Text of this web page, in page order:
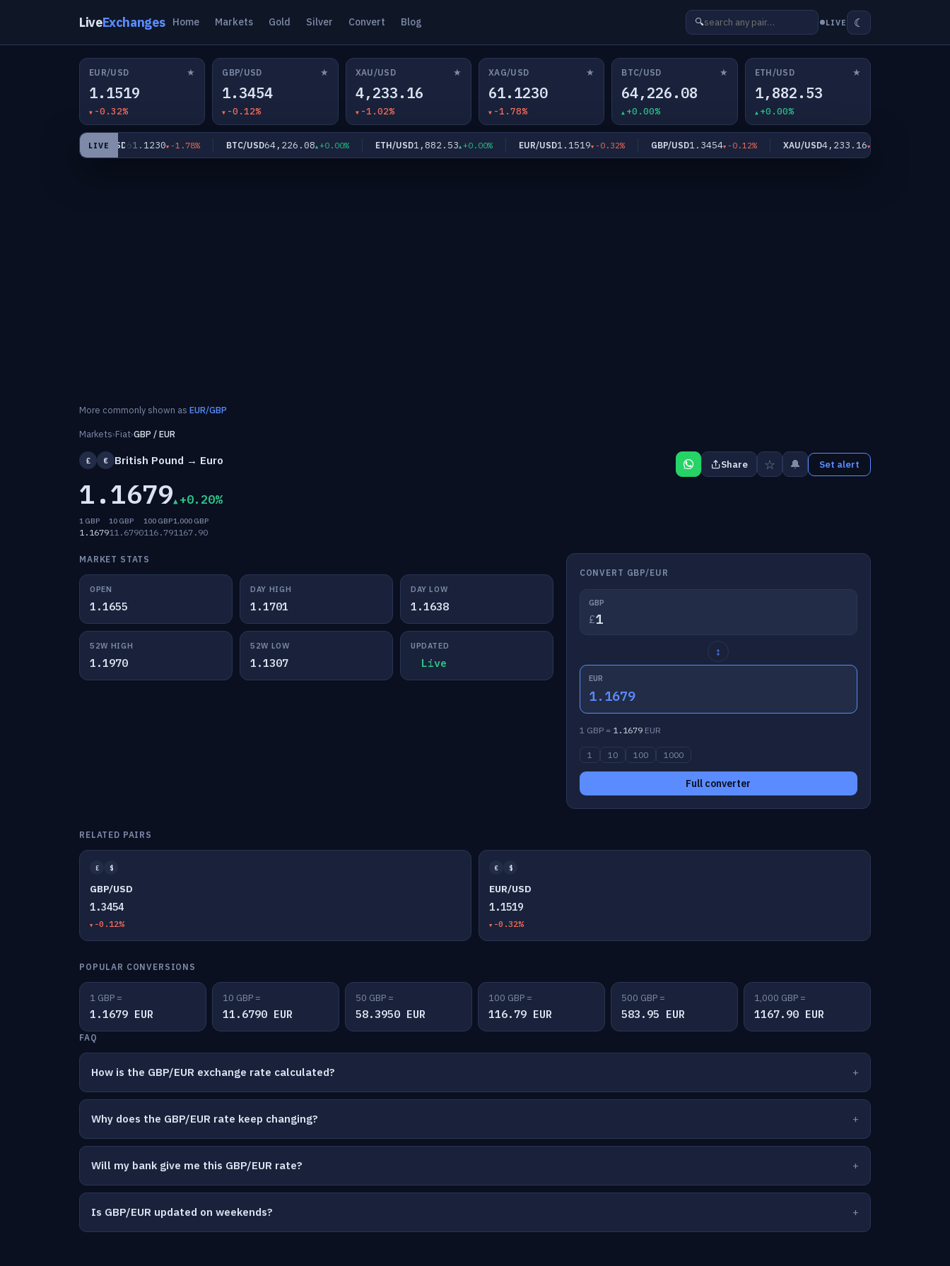
LiveExchanges Home Markets Gold Silver Convert Blog 🔍 LIVE ☾
EUR/USD ★
1.1519
-0.32%
GBP/USD ★
1.3454
-0.12%
XAU/USD ★
4,233.16
-1.02%
XAG/USD ★
61.1230
-1.78%
BTC/USD ★
64,226.08
+0.00%
ETH/USD ★
1,882.53
+0.00%
LIVE
XAG/USD 61.1230 -1.78% BTC/USD64,226.08 +0.00% ETH/USD1,882.53 +0.00% EUR/USD1.1519 -0.32% GBP/USD1.3454 -0.12% XAU/USD4,233.16 -1.02%
More commonly shown as EUR/GBP
Markets›Fiat›GBP / EUR
£ € British Pound → Euro
1.1679 +0.20%
1 GBP
1.1679
10 GBP
11.6790
100 GBP
116.79
1,000 GBP
1167.90
Share ☆ 🔔 Set alert
MARKET STATS
OPEN
1.1655
DAY HIGH
1.1701
DAY LOW
1.1638
52W HIGH
1.1970
52W LOW
1.1307
UPDATED
Live
CONVERT GBP/EUR
GBP
£
↕
EUR
1.1679
1 GBP = 1.1679EUR
1 10 100 1000
Full converter
RELATED PAIRS
£ $
GBP/USD
1.3454
-0.12%
€ $
EUR/USD
1.1519
-0.32%
POPULAR CONVERSIONS
1 GBP =
1.1679 EUR
10 GBP =
11.6790 EUR
50 GBP =
58.3950 EUR
100 GBP =
116.79 EUR
500 GBP =
583.95 EUR
1,000 GBP =
1167.90 EUR
FAQ
How is the GBP/EUR exchange rate calculated?
Why does the GBP/EUR rate keep changing?
Will my bank give me this GBP/EUR rate?
Is GBP/EUR updated on weekends?